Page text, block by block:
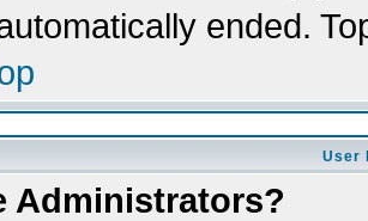
ended.
User
Administrators?